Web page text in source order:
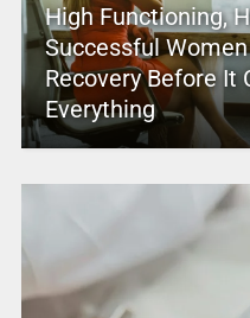
High Functioning,
Successful
Recovery Before It
Everything